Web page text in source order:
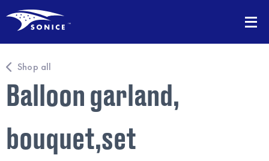
Shop all
Balloon garland,
bouquet,set